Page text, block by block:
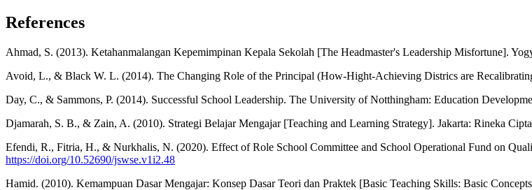
References
Ahmad, S. (2013). Ketahanmalangan Kepemimpinan Kepala Sekolah [The Headmaster's Leadership Misfortune].
Avoid, L., & Black W. L. (2014). The Changing Role of the Principal (How-Hight-Achieving Districs are
Day, C., & Sammons, P. (2014). Successful School Leadership. The University of Notthingham: Education
Djamarah, S. B., & Zain, A. (2010). Strategi Belajar Mengajar [Teaching and Learning Strategy]. Jakarta: Rineka
Efendi, R., Fitria, H., & Nurkhalis, N. (2020). Effect of Role School Committee and School Operational Fund on
https://doi.org/10.52690/jswse.v1i2.48
Hamid. (2010). Kemampuan Dasar Mengajar: Konsep Dasar Teori dan Praktek [Basic Teaching Skills: Basic